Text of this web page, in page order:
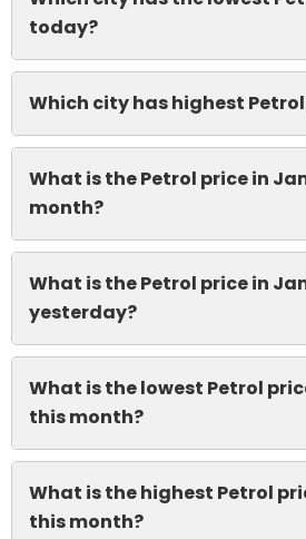
today?
Which city has highest
What is the Petrol price in
month?
What is the Petrol price in
yesterday?
What is the lowest Petrol
this month?
What is the highest Petrol
this month?